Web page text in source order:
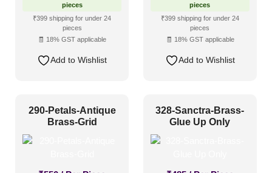
Artistic(120)
Distressed
Installation Type
pieces
₹399 shipping for under 24
pieces
🧾 18% GST applicable
Add to Wishlist
pieces
₹399 shipping for under 24
pieces
🧾 18% GST applicable
Add to Wishlist
290-Petals-Antique
Brass-Grid
328-Sanctra-Brass-
Glue Up Only